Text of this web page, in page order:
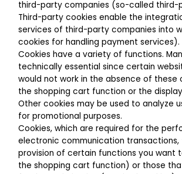
third-party companies (so-called third-
Third-party cookies enable the
services of third-party companies into
cookies for handling payment services).
Cookies have a variety of functions.
technically essential since certain
would not work in the absence of these
the shopping cart function or the
Other cookies may be used to analyze
for promotional purposes.
Cookies, which are required for the
electronic communication transactions,
provision of certain functions you want
the shopping cart function) or those